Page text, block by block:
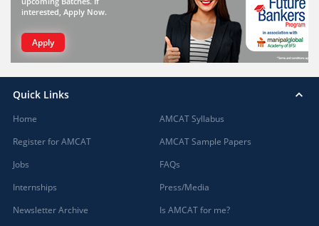
interested, Apply Now.
Apply
Quick Links
Home
Register for AMCAT
Jobs
Internships
Newsletter Archive
AMCAT Syllabus
AMCAT Sample Papers
FAQs
Press/Media
Is AMCAT for me?